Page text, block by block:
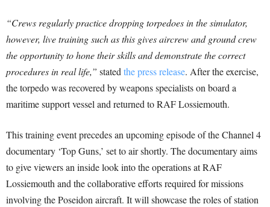
“Crews regularly practice dropping torpedoes in the simulator,
however, live training such as this gives aircrew and ground crew
the opportunity to hone their skills and demonstrate the correct
procedures in real life,” statedthe press release. After the exercise,
the torpedo was recovered by weapons specialists on board a
maritime support vessel and returned to RAF Lossiemouth.
This training event precedes an upcoming episode of the Channel 4
documentary ‘Top Guns,’ set to air shortly. The documentary aims
to give viewers an inside look into the operations at RAF
Lossiemouth and the collaborative efforts required for missions
involving the Poseidon aircraft. It will showcase the roles of station